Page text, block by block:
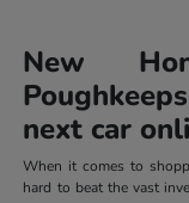
New
next car
When it comes to
hard to beat the vast